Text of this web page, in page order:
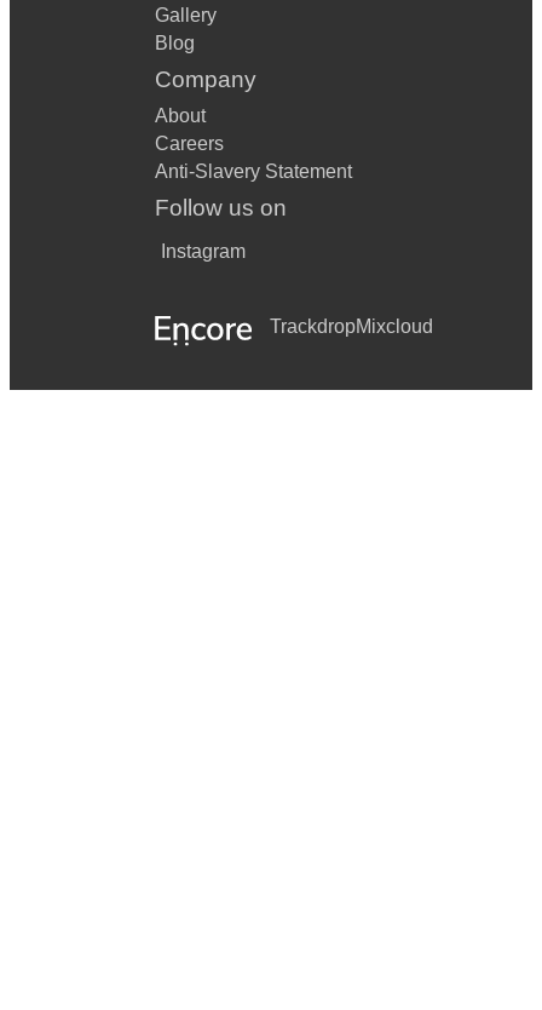
Gallery
Blog
Company
About
Careers
Anti-Slavery Statement
Follow us on
Instagram
TrackdropMixcloud